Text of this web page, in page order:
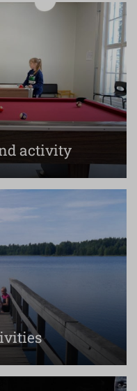
activity